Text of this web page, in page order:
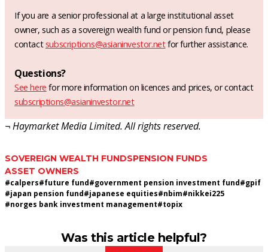
If you are a senior professional at a large institutional asset
owner, such as a sovereign wealth fund or pension fund, please
contact subscriptions@asianinvestor.netfor further assistance.
Questions?
See here for more information on licences and prices, or contact
subscriptions@asianinvestor.net
¬ Haymarket Media Limited. All rights reserved.
SOVEREIGN WEALTH FUNDSPENSION FUNDS
ASSET OWNERS
#calpers#future fund#government pension investment fund#gpif
#japan pension fund#japanese equities#nbim#nikkei225
#norges bank investment management#topix
Was this article helpful?